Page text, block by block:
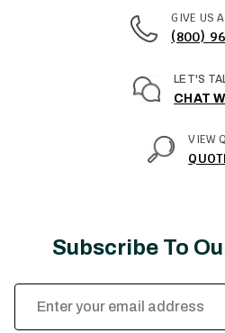
GIVE US
(800)
LET'S
CHAT
VIEW
Subscribe To
Email
Address